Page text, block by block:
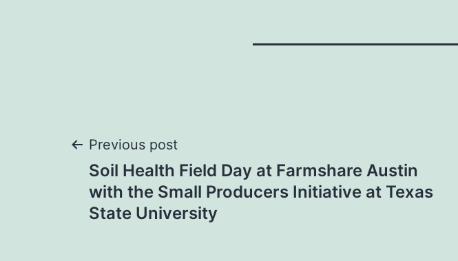
Post
navigation
Previous post
Soil Health Field Day at Farmshare Austin
with the Small Producers Initiative at Texas
State University